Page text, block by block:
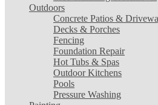
Outdoors
Concrete Patios &
Decks & Porches
Fencing
Foundation Repair
Hot Tubs & Spas
Outdoor Kitchens
Pools
Pressure Washing